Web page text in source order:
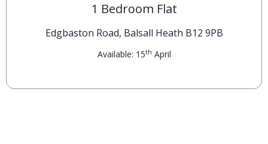
1 Bedroom Flat
Edgbaston Road, Balsall Heath B12 9PB
Available: 15th April